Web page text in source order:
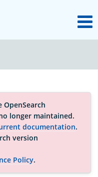
longer maintained.
documentation.
version
Policy.